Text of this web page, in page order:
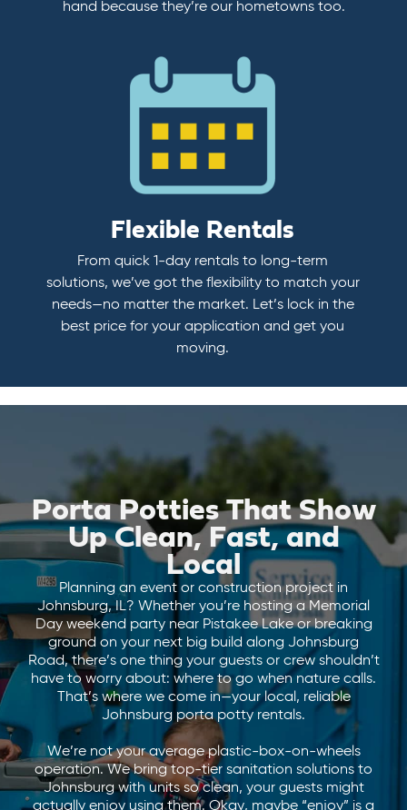
hand because they’re our hometowns too.
Flexible Rentals
From quick 1-day rentals to long-term
solutions, we’ve got the flexibility to match your
needs—no matter the market. Let’s lock in the
best price for your application and get you
moving.
Porta Potties That Show
Up Clean, Fast, and
Local
Planning an event or construction project in
Johnsburg, IL? Whether you’re hosting a Memorial
Day weekend party near Pistakee Lake or breaking
ground on your next big build along Johnsburg
Road, there’s one thing your guests or crew shouldn’t
have to worry about: where to go when nature calls.
That’s where we come in—your local, reliable
Johnsburg porta potty rentals.
We’re not your average plastic-box-on-wheels
operation. We bring top-tier sanitation solutions to
Johnsburg with units so clean, your guests might
actually enjoy using them. Okay, maybe “enjoy” is a